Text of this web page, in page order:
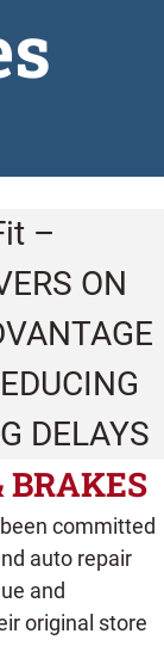
–
ON
DELAYS
committed
auto repair
and
original store